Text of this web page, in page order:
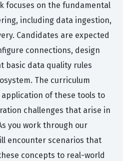
focuses on the fundamental
including data ingestion,
Candidates are expected
connections, design
basic data quality rules
The curriculum
of these tools to
challenges that arise in
you work through our
encounter scenarios that
concepts to real-world